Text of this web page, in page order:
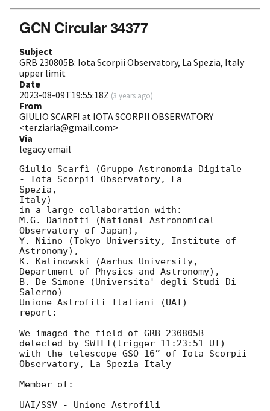
GCN Circular 34377
Subject
GRB 230805B: Iota Scorpii Observatory, La Spezia, Italy
upper limit
Date
2023-08-09T19:55:18Z (3 years ago)
From
GIULIO SCARFI at IOTA SCORPII OBSERVATORY
<terziaria@gmail.com>
Via
legacy email
Giulio Scarfì (Gruppo Astronomia Digitale
- Iota Scorpii Observatory, La
Spezia,
Italy)
in a large collaboration with:
M.G. Dainotti (National Astronomical
Observatory of Japan),
Y. Niino (Tokyo University, Institute of
Astronomy),
K. Kalinowski (Aarhus University,
Department of Physics and Astronomy),
B. De Simone (Universita' degli Studi Di
Salerno)
Unione Astrofili Italiani (UAI)
report:
We imaged the field of GRB 230805B
detected by SWIFT(trigger 11:23:51 UT)
with the telescope GSO 16” of Iota Scorpii
Observatory, La Spezia Italy
Member of:
UAI/SSV - Unione Astrofili